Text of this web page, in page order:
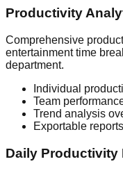
Productivity
Comprehensive
entertainment time
department.
Individual
Team
Trend analysis
Exportable reports
Daily Productivity